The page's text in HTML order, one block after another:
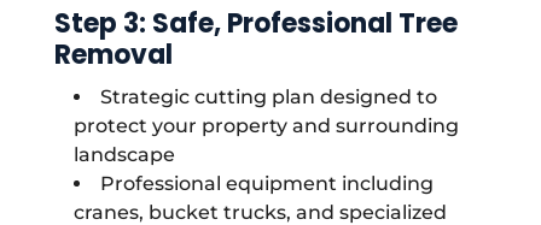
Step 3: Safe, Professional Tree
Removal
Strategic cutting plan designed to
protect your property and surrounding
landscape
Professional equipment including
cranes, bucket trucks, and specialized